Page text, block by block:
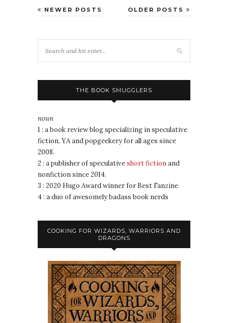
OLDER POSTS
NEWER POSTS
THE BOOK SMUGGLERS
noun
1 : a book review blog specializing in speculative
fiction, YA and popgeekery for all ages since
2008.
2 : a publisher of speculativeshort fictionand
nonfiction since 2014.
3 : 2020 Hugo Award winner for Best Fanzine
4 : a duo of awesomely badass book nerds
COOKING FOR WIZARDS, WARRIORS AND
DRAGONS